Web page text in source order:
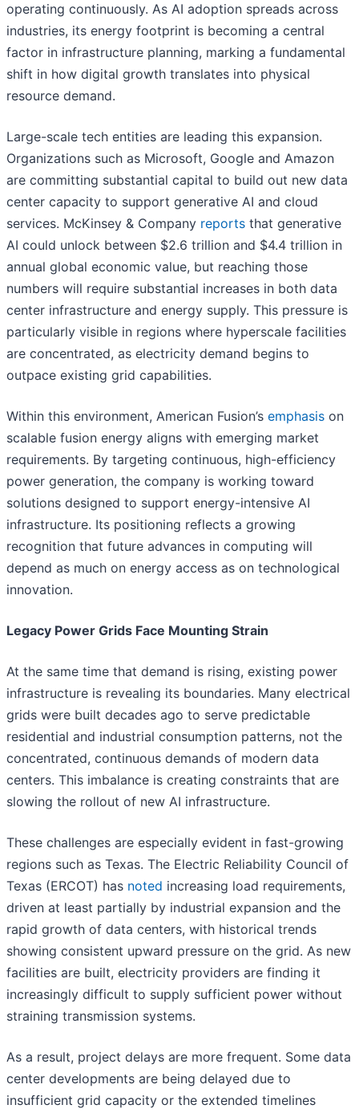
operating continuously. As AI adoption spreads across
industries, its energy footprint is becoming a central
factor in infrastructure planning, marking a fundamental
shift in how digital growth translates into physical
resource demand.
Large-scale tech entities are leading this expansion.
Organizations such as Microsoft, Google and Amazon
are committing substantial capital to build out new data
center capacity to support generative AI and cloud
services. McKinsey & Company reports that generative
AI could unlock between $2.6 trillion and $4.4 trillion in
annual global economic value, but reaching those
numbers will require substantial increases in both data
center infrastructure and energy supply. This pressure is
particularly visible in regions where hyperscale facilities
are concentrated, as electricity demand begins to
outpace existing grid capabilities.
Within this environment, American Fusion’s emphasis on
scalable fusion energy aligns with emerging market
requirements. By targeting continuous, high-efficiency
power generation, the company is working toward
solutions designed to support energy-intensive AI
infrastructure. Its positioning reflects a growing
recognition that future advances in computing will
depend as much on energy access as on technological
innovation.
Legacy Power Grids Face Mounting Strain
At the same time that demand is rising, existing power
infrastructure is revealing its boundaries. Many electrical
grids were built decades ago to serve predictable
residential and industrial consumption patterns, not the
concentrated, continuous demands of modern data
centers. This imbalance is creating constraints that are
slowing the rollout of new AI infrastructure.
These challenges are especially evident in fast-growing
regions such as Texas. The Electric Reliability Council of
Texas (ERCOT) has noted increasing load requirements,
driven at least partially by industrial expansion and the
rapid growth of data centers, with historical trends
showing consistent upward pressure on the grid. As new
facilities are built, electricity providers are finding it
increasingly difficult to supply sufficient power without
straining transmission systems.
As a result, project delays are more frequent. Some data
center developments are being delayed due to
insufficient grid capacity or the extended timelines